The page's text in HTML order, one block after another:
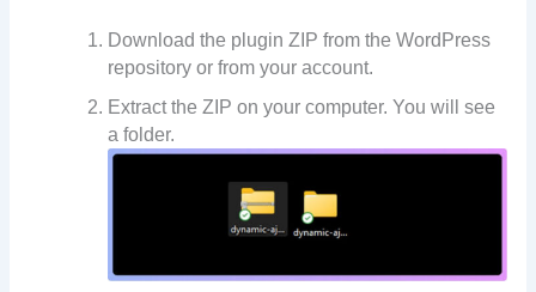
Download the plugin ZIP from the WordPress
repository or from your account.
Extract the ZIP on your computer. You will see
a folder.